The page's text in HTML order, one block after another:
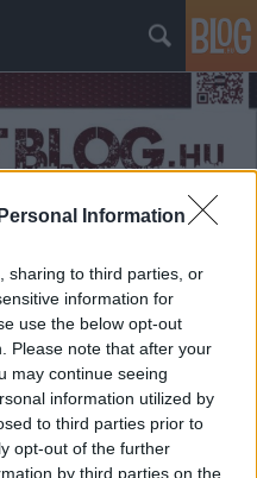
Information
sharing to third parties, or
information for
use the below opt-out
Please note that after your
may continue seeing
information utilized by
to third parties prior to
opt-out of the further
by third parties on the